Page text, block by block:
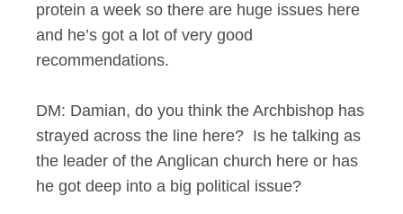
protein a week so there are huge issues here
and he’s got a lot of very good
recommendations.
DM: Damian, do you think the Archbishop has
strayed across the line here? Is he talking as
the leader of the Anglican church here or has
he got deep into a big political issue?